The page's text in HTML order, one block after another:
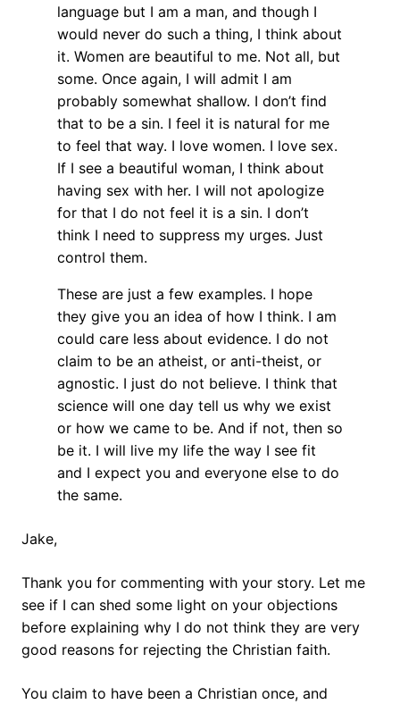
language but I am a man, and though I
would never do such a thing, I think about
it. Women are beautiful to me. Not all, but
some. Once again, I will admit I am
probably somewhat shallow. I don’t find
that to be a sin. I feel it is natural for me
to feel that way. I love women. I love sex.
If I see a beautiful woman, I think about
having sex with her. I will not apologize
for that I do not feel it is a sin. I don’t
think I need to suppress my urges. Just
control them.
These are just a few examples. I hope
they give you an idea of how I think. I am
could care less about evidence. I do not
claim to be an atheist, or anti-theist, or
agnostic. I just do not believe. I think that
science will one day tell us why we exist
or how we came to be. And if not, then so
be it. I will live my life the way I see fit
and I expect you and everyone else to do
the same.
Jake,
Thank you for commenting with your story. Let me
see if I can shed some light on your objections
before explaining why I do not think they are very
good reasons for rejecting the Christian faith.
You claim to have been a Christian once, and